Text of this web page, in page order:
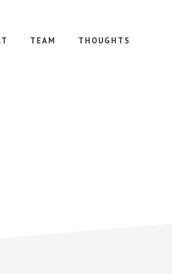
TEAM THOUGHTS